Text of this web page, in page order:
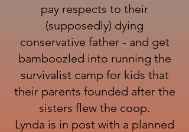
pay respects to their
(supposedly) dying
conservative father - and get
bamboozled into running the
survivalist camp for kids that
their parents founded after the
sisters flew the coop.
Lynda is in post with a planned